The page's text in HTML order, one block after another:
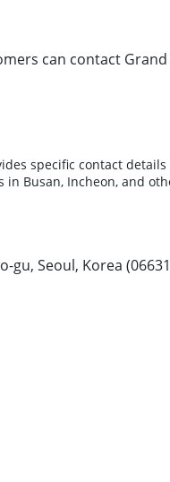
can contact
specific contact
in Busan, Incheon, and
gu, Seoul, Korea